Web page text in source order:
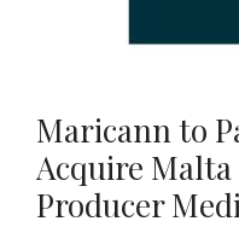
Maricann to
Acquire
Producer